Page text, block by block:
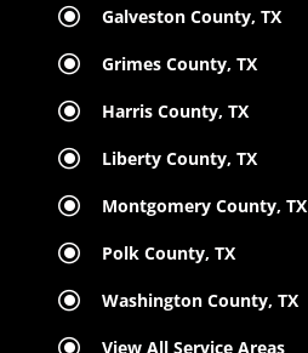
\ Galveston County, TX
\ Grimes County, TX
\ Harris County, TX
\ Liberty County, TX
\ Montgomery County, TX
\ Polk County, TX
\ Washington County, TX
View All Service Areas